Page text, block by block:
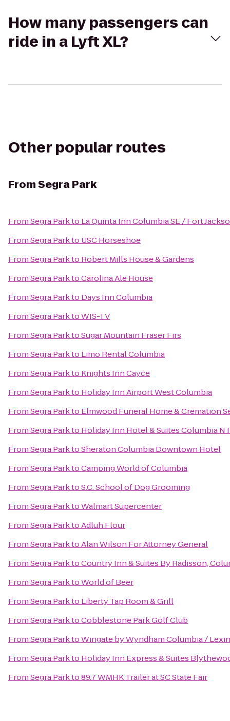
How many passengers can
ride in a Lyft XL?
Other popular routes
FromSegra Park
FromSegra Parkto La Quinta Inn Columbia SE / Fort
FromSegra Parkto USC Horseshoe
FromSegra Parkto Robert Mills House & Gardens
FromSegra ParktoCarolina Ale House
FromSegra Parkto Days Inn Columbia
FromSegra ParktoWIS-TV
FromSegra ParktoSugar Mountain Fraser Firs
FromSegra Parkto Limo Rental Columbia
FromSegra Parkto Knights Inn Cayce
FromSegra Parkto Holiday Inn Airport West Columbia
FromSegra Parkto Elmwood Funeral Home & Cremation
FromSegra Parkto Holiday Inn Hotel & Suites Columbia N
FromSegra ParktoSheraton Columbia Downtown Hotel
FromSegra ParktoCamping World of Columbia
FromSegra ParktoS.C. School of Dog Grooming
FromSegra ParktoWalmart Supercenter
FromSegra ParktoAdluh Flour
FromSegra ParktoAlan Wilson For Attorney General
FromSegra ParktoCountry Inn & Suites By Radisson,
FromSegra ParktoWorld of Beer
FromSegra Parkto Liberty Tap Room & Grill
FromSegra ParktoCobblestone Park Golf Club
FromSegra ParktoWingate by Wyndham Columbia /
FromSegra Parkto Holiday Inn Express & Suites
FromSegra Parkto89.7 WMHK Trailer at SC State Fair